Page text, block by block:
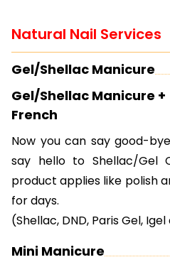
Natural Nail Services
Gel/Shellac Manicure
Gel/Shellac Manicure +
French
Now you can say good-
say hello to Shellac/Gel
product applies like polish
for days.
(Shellac, DND, Paris Gel,
Mini Manicure